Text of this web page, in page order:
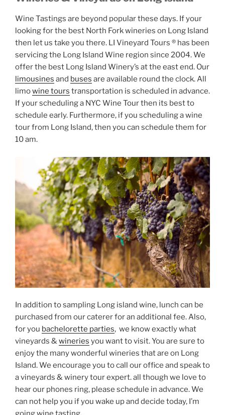
Wine Tastings are beyond popular these days. If your
looking for the best North Fork wineries on Long Island
then let us take you there. LI Vineyard Tours ® has been
servicing the Long Island Wine region since 2004. We
offer the best Long Island Winery’s at the east end. Our
limousines and buses are available round the clock. All
limowine tours transportation is scheduled in advance.
If your scheduling a NYC Wine Tour then its best to
schedule early. Furthermore, if you scheduling a wine
tour from Long Island, then you can schedule them for
10 am.
In addition to sampling Long island wine, lunch can be
purchased from our caterer for an additional fee. Also,
for you bachelorette parties, we know exactly what
vineyards &wineries you want to visit. You are sure to
enjoy the many wonderful wineries that are on Long
Island. We encourage you to call our office and speak to
a vineyards & winery tour expert. all though we love to
hear our phones ring, please schedule in advance. We
can not help you if you wake up and decide today, I’m